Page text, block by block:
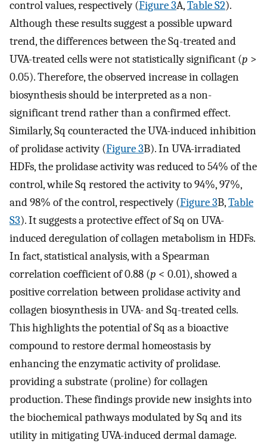
control values, respectively (Figure 3A,Table S2).
Although these results suggest a possible upward
trend, the differences between the Sq-treated and
UVA-treated cells were not statistically significant (p >
0.05). Therefore, the observed increase in collagen
biosynthesis should be interpreted as a non-
significant trend rather than a confirmed effect.
Similarly, Sq counteracted the UVA-induced inhibition
of prolidase activity (Figure 3B). In UVA-irradiated
HDFs, the prolidase activity was reduced to 54% of the
control, while Sq restored the activity to 94%, 97%,
and 98% of the control, respectively (Figure 3B,Table
S3). It suggests a protective effect of Sq on UVA-
induced deregulation of collagen metabolism in HDFs.
In fact, statistical analysis, with a Spearman
correlation coefficient of 0.88 (p < 0.01), showed a
positive correlation between prolidase activity and
collagen biosynthesis in UVA- and Sq-treated cells.
This highlights the potential of Sq as a bioactive
compound to restore dermal homeostasis by
enhancing the enzymatic activity of prolidase.
providing a substrate (proline) for collagen
production. These findings provide new insights into
the biochemical pathways modulated by Sq and its
utility in mitigating UVA-induced dermal damage.